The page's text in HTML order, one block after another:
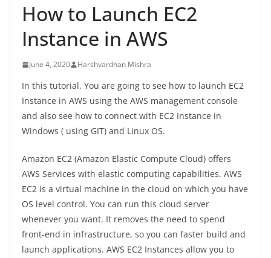
How to Launch EC2
Instance in AWS
June 4, 2020 Harshvardhan Mishra
In this tutorial, You are going to see how to launch EC2
Instance in AWS using the AWS management console
and also see how to connect with EC2 Instance in
Windows ( using GIT) and Linux OS.
Amazon EC2 (Amazon Elastic Compute Cloud) offers
AWS Services with elastic computing capabilities. AWS
EC2 is a virtual machine in the cloud on which you have
OS level control. You can run this cloud server
whenever you want. It removes the need to spend
front-end in infrastructure, so you can faster build and
launch applications. AWS EC2 Instances allow you to